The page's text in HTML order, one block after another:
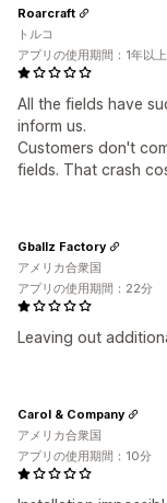
All the fields have
inform us.
Customers don't
fields. That crash
Roarcraft
トルコ
アプリの使用期間：1年以上
Leaving out
Gballz Factory
アメリカ合衆国
アプリの使用期間：22分
Carol & Company
アメリカ合衆国
アプリの使用期間：10分